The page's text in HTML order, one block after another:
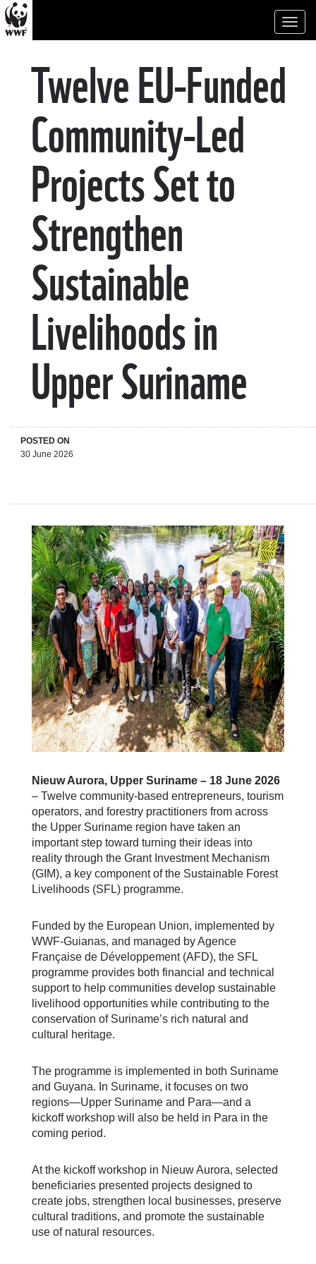
Twelve EU-Funded
Community-Led
Projects Set to
Strengthen
Sustainable
Livelihoods in
Upper Suriname
POSTED ON
30 June 2026
Nieuw Aurora, Upper Suriname – 18 June 2026
– Twelve community-based entrepreneurs, tourism
operators, and forestry practitioners from across
the Upper Suriname region have taken an
important step toward turning their ideas into
reality through the Grant Investment Mechanism
(GIM), a key component of the Sustainable Forest
Livelihoods (SFL) programme.
Funded by the European Union, implemented by
WWF-Guianas, and managed by Agence
Française de Développement (AFD), the SFL
programme provides both financial and technical
support to help communities develop sustainable
livelihood opportunities while contributing to the
conservation of Suriname’s rich natural and
cultural heritage.
The programme is implemented in both Suriname
and Guyana. In Suriname, it focuses on two
regions—Upper Suriname and Para—and a
kickoff workshop will also be held in Para in the
coming period.
At the kickoff workshop in Nieuw Aurora, selected
beneficiaries presented projects designed to
create jobs, strengthen local businesses, preserve
cultural traditions, and promote the sustainable
use of natural resources.